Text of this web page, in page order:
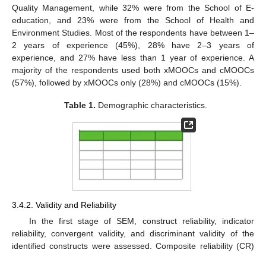
Quality Management, while 32% were from the School of E-
education, and 23% were from the School of Health and
Environment Studies. Most of the respondents have between 1–
2 years of experience (45%), 28% have 2–3 years of
experience, and 27% have less than 1 year of experience. A
majority of the respondents used both xMOOCs and cMOOCs
(57%), followed by xMOOCs only (28%) and cMOOCs (15%).
Table 1. Demographic characteristics.
3.4.2. Validity and Reliability
In the first stage of SEM, construct reliability, indicator
reliability, convergent validity, and discriminant validity of the
identified constructs were assessed. Composite reliability (CR)